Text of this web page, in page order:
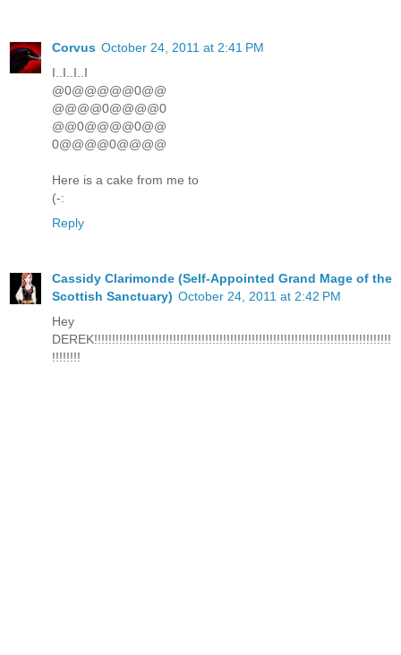
Corvus October 24, 2011 at 2:41 PM
I..I..I..I
@0@@@@@0@@
@@@@0@@@@0
@@0@@@@0@@
0@@@@0@@@@
Here is a cake from me to
(-:
Reply
Cassidy Clarimonde (Self-Appointed Grand Mage of the
Scottish Sanctuary) October 24, 2011 at 2:42 PM
Hey
DEREK!!!!!!!!!!!!!!!!!!!!!!!!!!!!!!!!!!!!!!!!!!!!!!!!!!!!!!!!!!!!!!!!!!!!!!!!!!!!!!!!!!!
!!!!!!!!